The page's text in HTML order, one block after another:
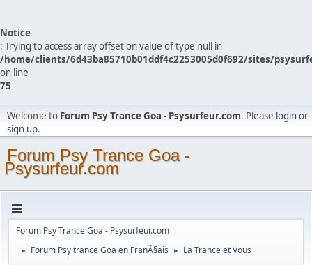
Notice
: Trying to access array offset on value of type null in
/home/clients/6d43ba85710b01ddf4c2253005d0f692/sites/
on line
75
Welcome to Forum Psy Trance Goa - Psysurfeur.com. Please loginor
sign up.
Forum Psy Trance Goa -
Psysurfeur.com
Forum Psy Trance Goa - Psysurfeur.com
► Forum Psy trance Goa en FranÃ§ais ► La Trance et Vous